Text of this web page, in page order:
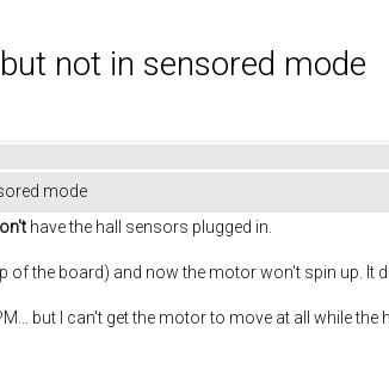
not in sensored mode
mode
have the hall sensors plugged in.
of the board) and now the motor won't spin up. It
but I can't get the motor to move at all while